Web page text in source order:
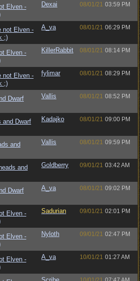
Elven -
Dexai 08/01/21 03:59 PM
not Elven -
;)
A_va 08/01/21 06:29 PM
Elven -
KillerRabbit 08/01/21 08:14 PM
not Elven -
;)
fylimar 08/01/21 08:29 PM
Dwarf
Vallis 08/01/21 08:52 PM
and Dwarf
Kadajko 08/01/21 09:00 PM
and
Vallis 08/01/21 09:59 PM
and
Goldberry 09/01/21 03:42 AM
Dwarf
A_va 08/01/21 09:02 PM
Elven -
Sadurian 09/01/21 02:01 PM
Elven -
Nyloth 09/01/21 02:47 PM
Elven -
A_va 10/01/21 01:27 AM